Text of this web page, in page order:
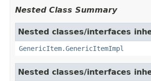
Nested Class Summary
Nested classes/interfaces
GenericItem.GenericItemImpl
Nested classes/interfaces